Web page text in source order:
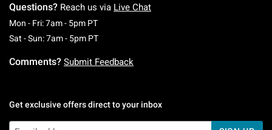
Questions? Reach us via Live Chat
Mon - Fri: 7am - 5pm PTMonday To Friday: 7 AM To 5 PM Pacific Time
Sat - Sun: 7am - 5pm PTSaturday To Sunday: 7 AM To 5 PM Pacific
Comments? Submit Feedback
Get exclusive offers direct to your inbox